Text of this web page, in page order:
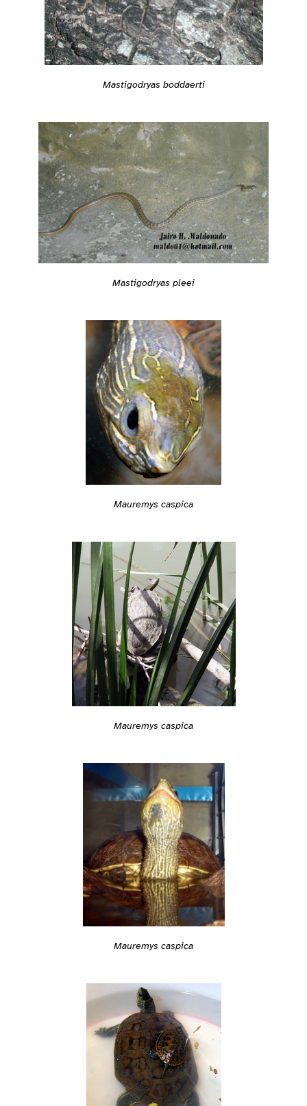
Mastigodryas boddaerti
Mastigodryas pleei
Mauremys caspica
Mauremys caspica
Mauremys caspica